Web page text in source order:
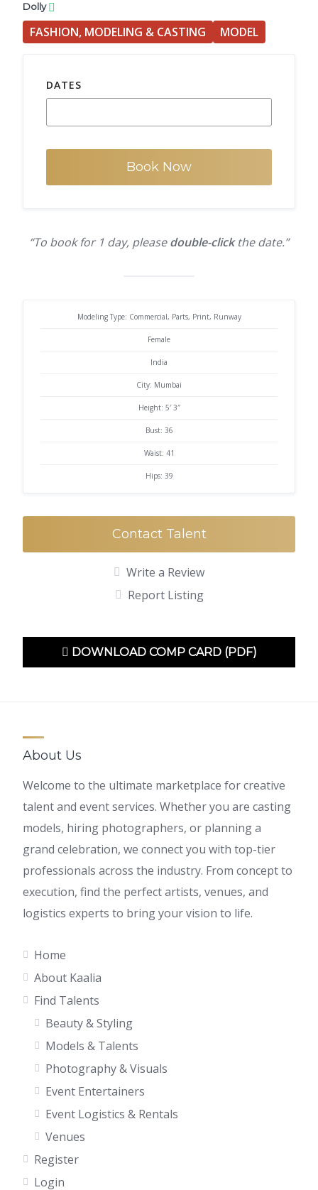
Dolly
FASHION, MODELING & CASTING MODEL
DATES
Book Now
“To book for 1 day, pleasedouble-clickthe date.”
Modeling Type: Commercial, Parts, Print, Runway
Female
India
City: Mumbai
Height: 5′ 3″
Bust: 36
Waist: 41
Hips: 39
Contact Talent
Write a Review
Report Listing
DOWNLOAD COMP CARD (PDF)
About Us
Welcome to the ultimate marketplace for creative
talent and event services. Whether you are casting
models, hiring photographers, or planning a
grand celebration, we connect you with top-tier
professionals across the industry. From concept to
execution, find the perfect artists, venues, and
logistics experts to bring your vision to life.
Home
About Kaalia
Find Talents
Beauty & Styling
Models & Talents
Photography & Visuals
Event Entertainers
Event Logistics & Rentals
Venues
Register
Login